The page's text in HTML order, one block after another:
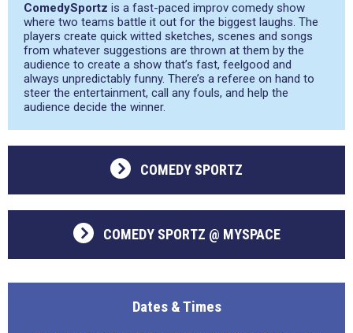
ComedySportz is a fast-paced improv comedy show
where two teams battle it out for the biggest laughs. The
players create quick witted sketches, scenes and songs
from whatever suggestions are thrown at them by the
audience to create a show that’s fast, feelgood and
always unpredictably funny. There’s a referee on hand to
steer the entertainment, call any fouls, and help the
audience decide the winner.
COMEDY SPORTZ
COMEDY SPORTZ @ MYSPACE
Dates & Times